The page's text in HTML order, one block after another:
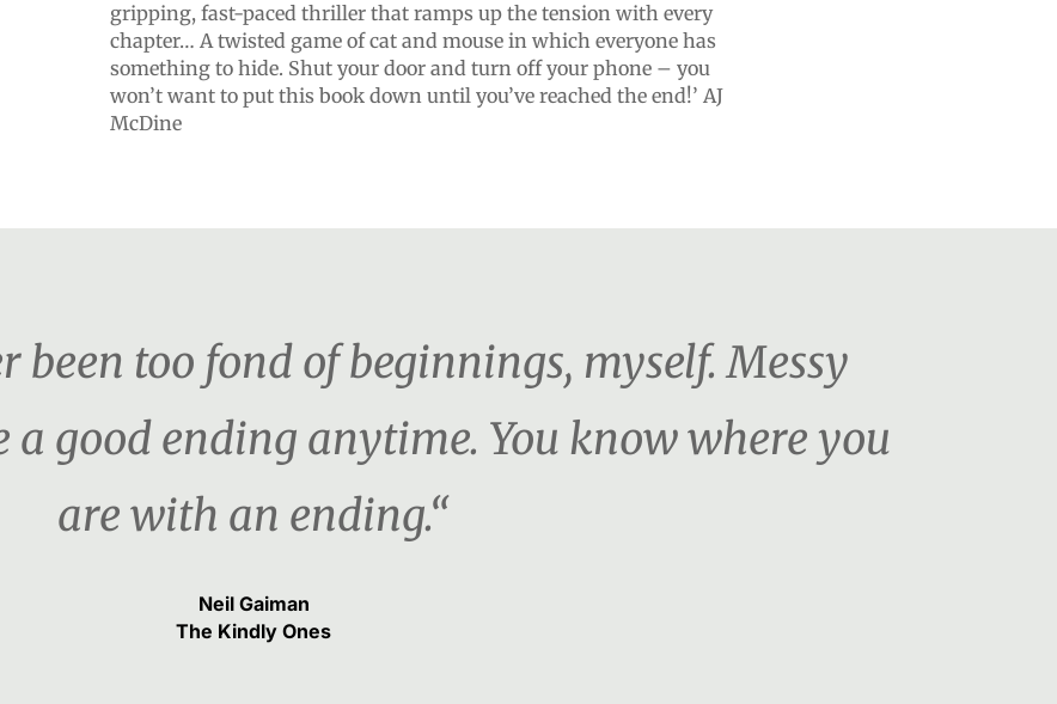
gripping, fast-paced thriller that ramps up the tension with every
chapter… A twisted game of cat and mouse in which everyone has
something to hide. Shut your door and turn off your phone – you
won’t want to put this book down until you’ve reached the end!’ AJ
McDine
been too fond of beginnings, myself. Messy
a good ending anytime. You know where you
are with an ending.“
Neil Gaiman
The Kindly Ones